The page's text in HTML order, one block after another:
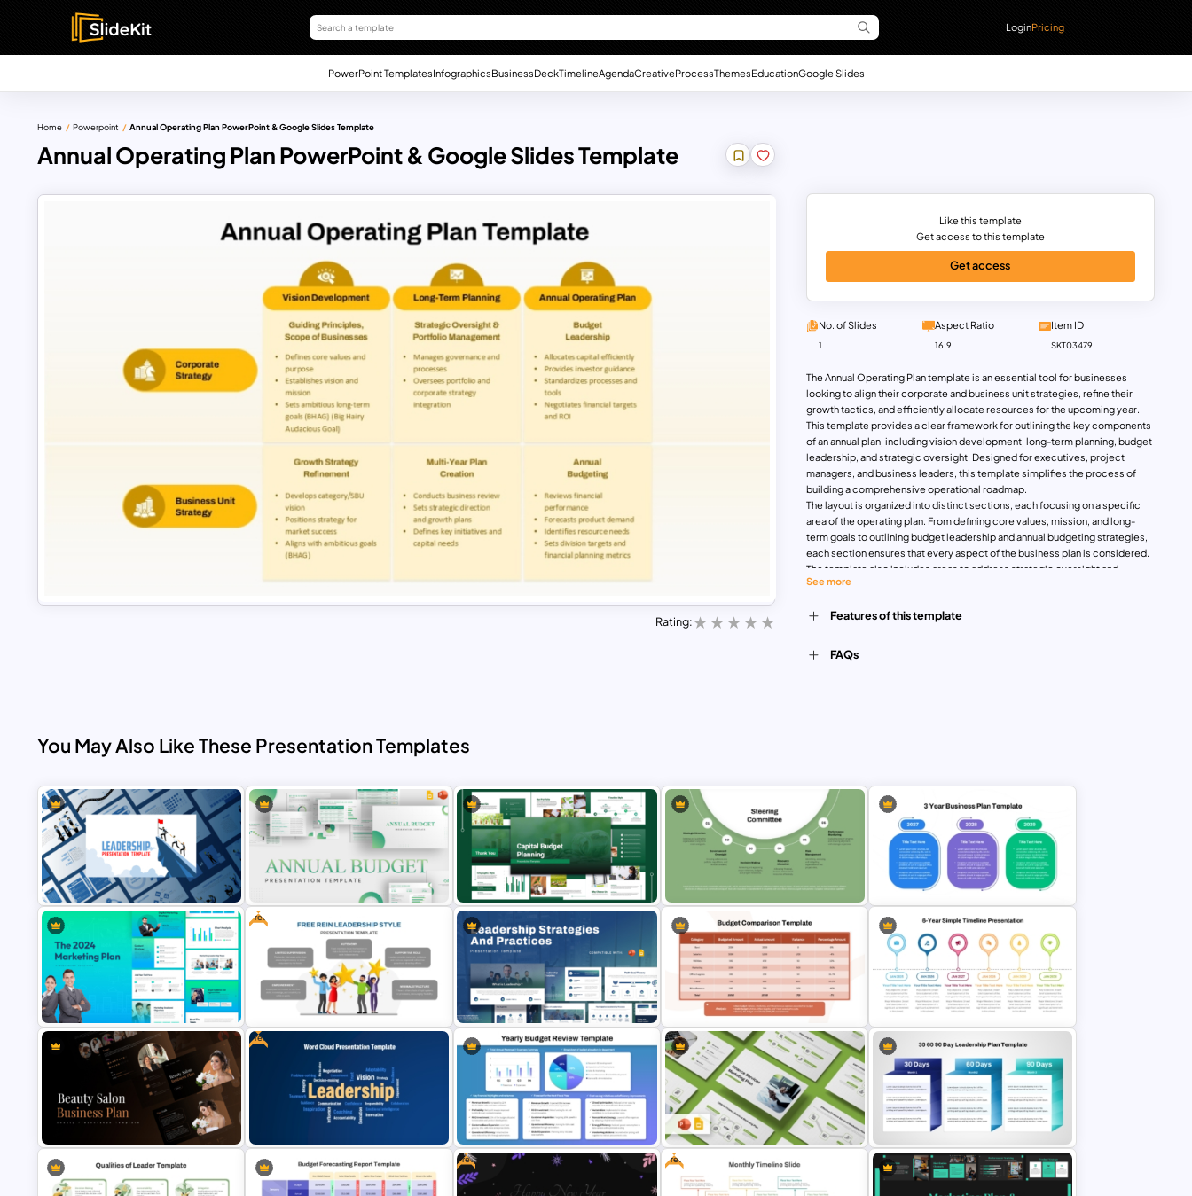
LoginPricing
PowerPoint TemplatesInfographicsBusinessDeckTimelineAgendaCreativeProcessThemesEducationGoogle Slides
Home Powerpoint Annual Operating Plan PowerPoint & Google Slides Template
Annual Operating Plan PowerPoint & Google Slides Template
Rating:
The Annual Operating Plan template is an essential tool for businesses
looking to align their corporate and business unit strategies, refine their
growth tactics, and efficiently allocate resources for the upcoming year.
This template provides a clear framework for outlining the key components
of an annual plan, including vision development, long-term planning, budget
leadership, and strategic oversight. Designed for executives, project
managers, and business leaders, this template simplifies the process of
building a comprehensive operational roadmap.
The layout is organized into distinct sections, each focusing on a specific
area of the operating plan. From defining core values, mission, and long-
term goals to outlining budget leadership and annual budgeting strategies,
each section ensures that every aspect of the business plan is considered.
The template also includes areas to address strategic oversight and
portfolio management, growth strategy refinement, and multi-year planning,
outlook.
term growth strategy, this template helps streamline decision-making
See more
Like this template
Get access to this template
Get access
No. of Slides
1
Aspect Ratio
16:9
Item ID
SKT03479
Features of this template
FAQs
You May Also Like These Presentation Templates
Leadership PowerPoint
Presentation Templates
Annual Budget Presentation
Template for PowerPoint and
Google Slides
Capital Budget Planning PPT Slides
Templates
6 Segments Steering Committee
PowerPoint Template and Google
Slides
3-Year Business Plan Template for
PowerPoint and Google Slides
The 2024 & 2025 Marketing Plan
Presentation Templates
Free
Free Rein Leadership Style
PowerPoint Template and Google
Leadership Strategies and
Practices Presentation Template
Table Format Budget Comparison
PowerPoint & Google Slides
Template
6 Year Simple PowerPoint Timeline
Template
Free
Free Free